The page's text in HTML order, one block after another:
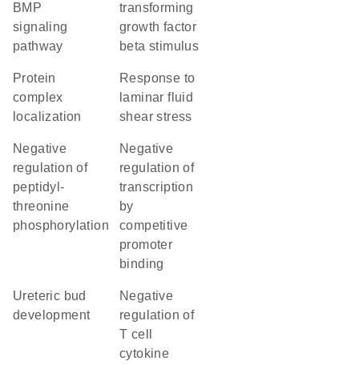
BMP
signaling
pathway
transforming
growth factor
beta stimulus
protein
complex
localization
response to
laminar fluid
shear stress
negative
regulation of
peptidyl-
threonine
phosphorylation
negative
regulation of
transcription
by
competitive
promoter
binding
ureteric bud
development
negative
regulation of
T cell
cytokine